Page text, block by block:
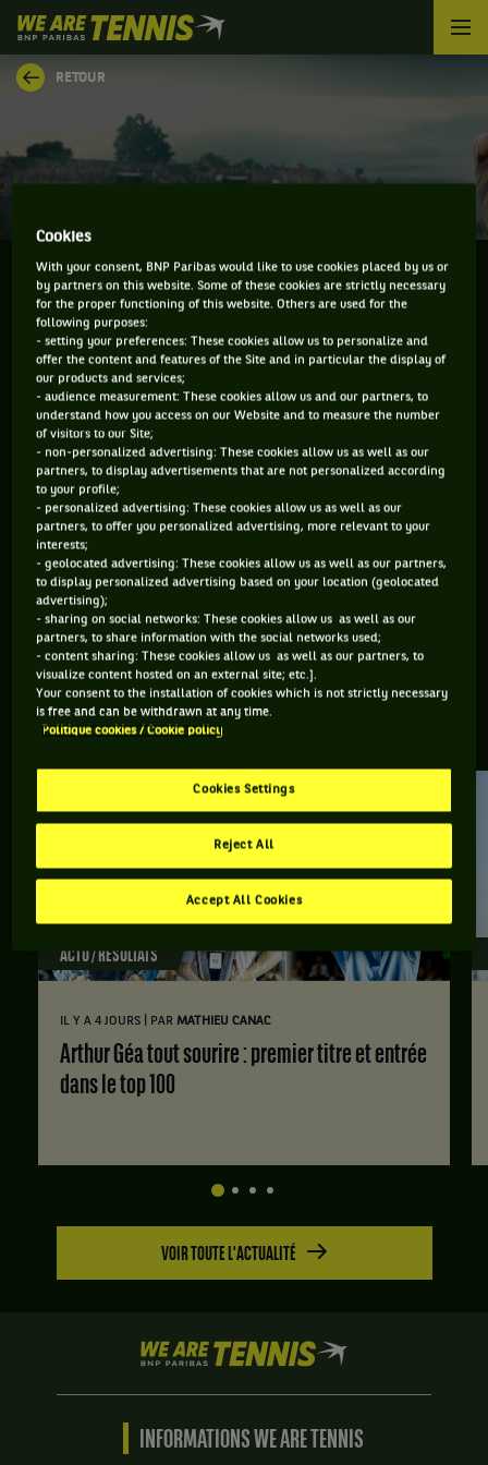
We
are
Tennis
by
Accueil
RETOUR
YAROSLAV DEMIN
INFORMATIONS DE YAROSLAV DEMIN
ÂGE
20 ANS
30/08/2005
POIDS TAILLE MAIN FORTE
Yaroslav Demin est un joueur de tennis originaire de Russie,
né le 30-08-2005.
RETROUVEZ TOUTE L'ACTUALITÉ DU TENNIS
ACTU / RÉSULTATS
IL Y A 4 JOURS PAR MATHIEU CANAC
Arthur Géa tout sourire : premier titre et entrée
dans le top 100
VOIR TOUTE L'ACTUALITÉ
We
are
Tennis
BNP
INFORMATIONS WE ARE TENNIS
Cookies
With your consent, BNP Paribas would like to use cookies placed by us or
by partners on this website. Some of these cookies are strictly necessary
for the proper functioning of this website. Others are used for the
following purposes:
- setting your preferences: These cookies allow us to personalize and
offer the content and features of the Site and in particular the display of
our products and services;
- audience measurement: These cookies allow us and our partners, to
understand how you access on our Website and to measure the number
of visitors to our Site;
- non-personalized advertising: These cookies allow us as well as our
partners, to display advertisements that are not personalized according
to your profile;
- personalized advertising: These cookies allow us as well as our
partners, to offer you personalized advertising, more relevant to your
interests;
- geolocated advertising: These cookies allow us as well as our partners,
to display personalized advertising based on your location (geolocated
advertising);
- sharing on social networks: These cookies allow us as well as our
partners, to share information with the social networks used;
- content sharing: These cookies allow us as well as our partners, to
visualize content hosted on an external site; etc.].
Your consent to the installation of cookies which is not strictly necessary
is free and can be withdrawn at any time.
Politique cookies / Cookie policy
Cookies Settings
Reject All
Accept All Cookies